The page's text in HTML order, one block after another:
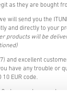
as they are bought
will send you the
and directly to your
products will be
and excellent
have any trouble or
10 EUR code.